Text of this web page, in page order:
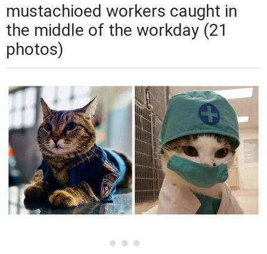
mustachioed workers caught in
the middle of the workday (21
photos)